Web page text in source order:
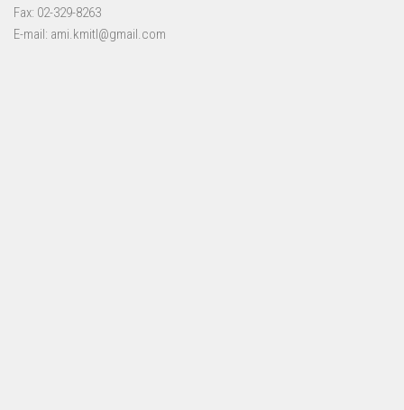
Fax: 02-329-8263
E-mail: ami.kmitl@gmail.com